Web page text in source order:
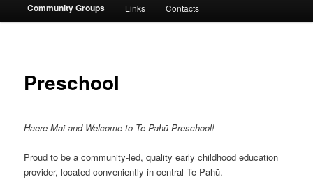
Community Groups Links Contacts
Preschool
Haere Mai and Welcome to Te Pahū Preschool!
Proud to be a community-led, quality early childhood education
provider, located conveniently in central Te Pahū.